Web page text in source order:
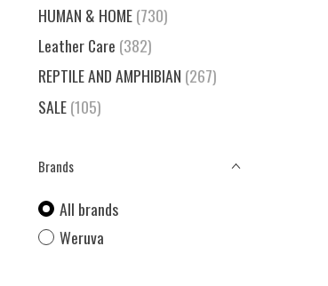
HUMAN & HOME(730)
Leather Care (382)
REPTILE AND AMPHIBIAN (267)
SALE(105)
Brands
All brands
Weruva